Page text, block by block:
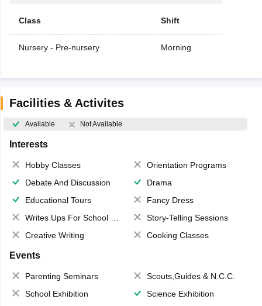
Class Shift
Nursery - Pre-nursery Morning
Facilities & Activites
Available Not Available
Interests
Hobby Classes
Orientation Programs
Debate And Discussion
Drama
Educational Tours
Fancy Dress
Writes Ups For School Magazine
Story-Telling Sessions
Creative Writing
Cooking Classes
Events
Parenting Seminars
Scouts,Guides & N.C.C.
School Exhibition
Science Exhibition